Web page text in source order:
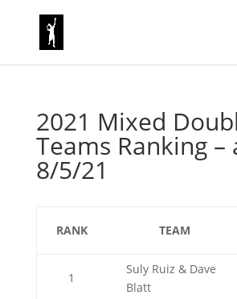
2021 Mixed
Teams Ranking –
8/5/21
RANK TEAM
1
Suly Ruiz & Dave
Blatt